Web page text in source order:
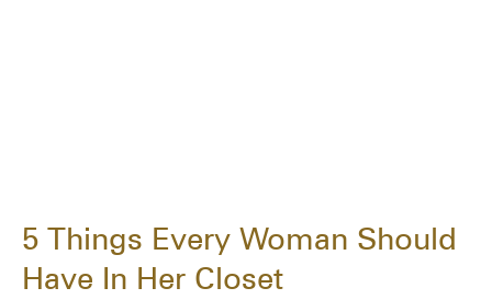
5 Things Every Woman Should
Have In Her Closet